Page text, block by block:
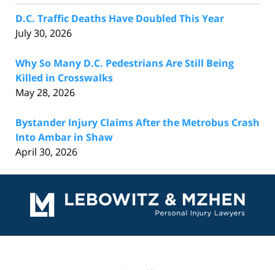
D.C. Traffic Deaths Have Doubled This Year
July 30, 2026
Why So Many D.C. Pedestrians Are Still Being
Killed in Crosswalks
May 28, 2026
Bystander Injury Claims After the Metrobus Crash
Into Ambar in Shaw
April 30, 2026
Information